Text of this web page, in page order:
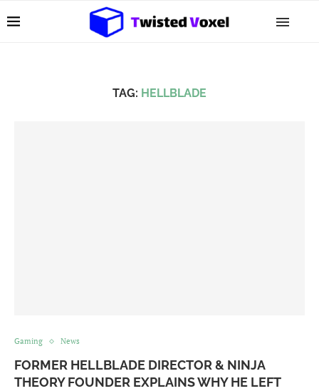
TAG: HELLBLADE
Gaming News
FORMER HELLBLADE DIRECTOR & NINJA
THEORY FOUNDER EXPLAINS WHY HE LEFT